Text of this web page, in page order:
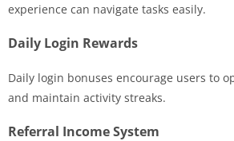
experience can navigate tasks easily.
Daily Login Rewards
Daily login bonuses encourage users to
and maintain activity streaks.
Referral Income System